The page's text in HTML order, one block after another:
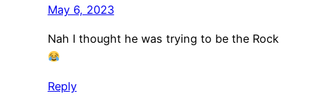
May 6, 2023
Nah I thought he was trying to be the Rock
Reply